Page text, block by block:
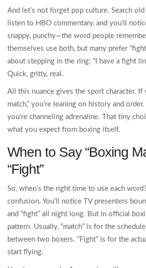
And let’s not forget pop culture. Search
listen to HBO commentary, and you’ll
snappy, punchy—the word people
themselves use both, but many prefer
about stepping in the ring: “I have a fight
Quick, gritty, real.
All this nuance gives the sport character. If
match,” you’re leaning on history and order.
you’re channeling adrenaline. That tiny
what you expect from boxing itself.
When to Say “Boxing
“Fight”
So, when’s the right time to use each
confusion. You’ll notice TV presenters
and “fight” all night long. But in official
pattern. Usually, “match” is for the
between two boxers. “Fight” is for the
start flying.